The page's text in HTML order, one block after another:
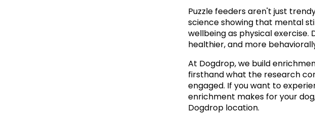
Puzzle feeders aren't just
science showing that mental
wellbeing as physical
healthier, and more
At Dogdrop, we build
firsthand what the research
engaged. If you want to
enrichment makes for your
Dogdrop location.